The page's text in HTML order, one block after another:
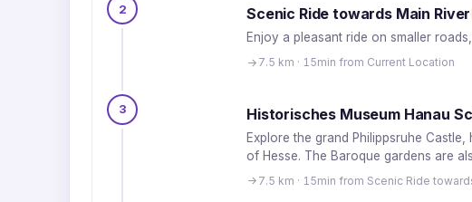
2 Scenic Ride towards Main River
Enjoy a pleasant ride on smaller
7.5 km · 15min from Current Location
3 Historisches Museum Hanau
Explore the grand Philippsruhe
of Hesse. The Baroque gardens are
7.5 km · 15min from Scenic Ride